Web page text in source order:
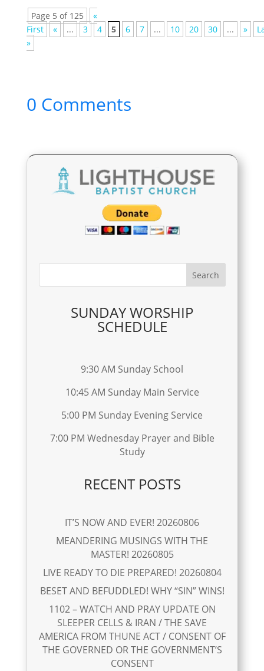
Page 5 of 125
«
First
« ... 3 4 5 6 7 ... 10 20 30 ... »
»
0 Comments
SUNDAY WORSHIP
SCHEDULE
9:30 AM Sunday School
10:45 AM Sunday Main Service
5:00 PM Sunday Evening Service
7:00 PM Wednesday Prayer and Bible
Study
RECENT POSTS
IT’S NOW AND EVER! 20260806
MEANDERING MUSINGS WITH THE
MASTER! 20260805
LIVE READY TO DIE PREPARED! 20260804
BESET AND BEFUDDLED! WHY “SIN” WINS!
1102 – WATCH AND PRAY UPDATE ON
SLEEPER CELLS & IRAN / THE SAVE
AMERICA FROM THUNE ACT / CONSENT OF
THE GOVERNED OR THE GOVERNMENT’S
CONSENT